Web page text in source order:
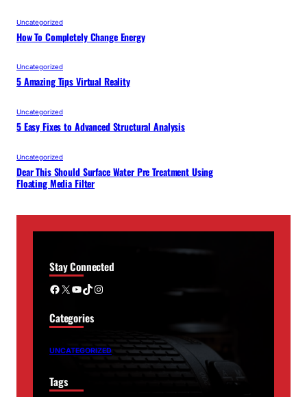
Uncategorized
How To Completely Change Energy
Uncategorized
5 Amazing Tips Virtual Reality
Uncategorized
5 Easy Fixes to Advanced Structural Analysis
Uncategorized
Dear This Should Surface Water Pre Treatment Using
Floating Media Filter
Stay Connected
Facebook X YouTube TikTok Instagram
Categories
UNCATEGORIZED
Tags